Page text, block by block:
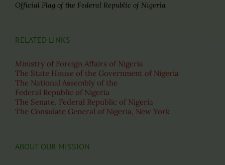
Official Flag of the Federal Republic of Nigeria
RELATED LINKS
Ministry of Foreign Affairs of Nigeria
The State House of the Government of Nigeria
The National Assembly of the
Federal Republic of Nigeria
The Senate, Federal Republic of Nigeria
The Consulate General of Nigeria, New York
ABOUT OUR MISSION